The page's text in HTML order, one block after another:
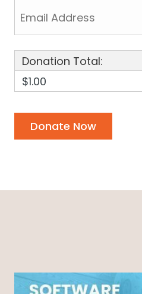
Donation Total:
$1.00